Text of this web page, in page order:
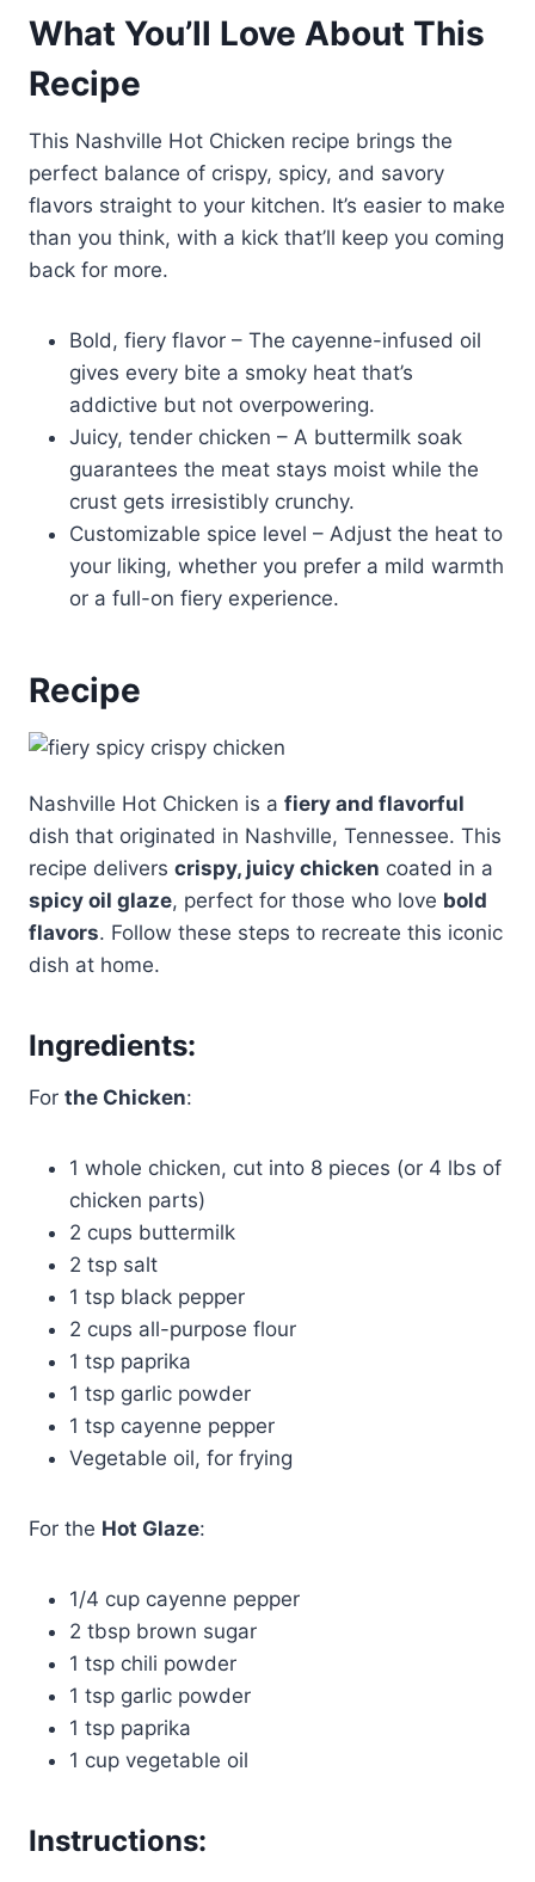
What You’ll Love About This
Recipe
This Nashville Hot Chicken recipe brings the
perfect balance of crispy, spicy, and savory
flavors straight to your kitchen. It’s easier to make
than you think, with a kick that’ll keep you coming
back for more.
Bold, fiery flavor – The cayenne-infused oil
gives every bite a smoky heat that’s
addictive but not overpowering.
Juicy, tender chicken – A buttermilk soak
guarantees the meat stays moist while the
crust gets irresistibly crunchy.
Customizable spice level – Adjust the heat to
your liking, whether you prefer a mild warmth
or a full-on fiery experience.
Recipe
Nashville Hot Chicken is a fiery and flavorful
dish that originated in Nashville, Tennessee. This
recipe delivers crispy, juicy chicken coated in a
spicy oil glaze, perfect for those who love bold
flavors. Follow these steps to recreate this iconic
dish at home.
Ingredients:
For the Chicken:
1 whole chicken, cut into 8 pieces (or 4 lbs of
chicken parts)
2 cups buttermilk
2 tsp salt
1 tsp black pepper
2 cups all-purpose flour
1 tsp paprika
1 tsp garlic powder
1 tsp cayenne pepper
Vegetable oil, for frying
For the Hot Glaze:
1/4 cup cayenne pepper
2 tbsp brown sugar
1 tsp chili powder
1 tsp garlic powder
1 tsp paprika
1 cup vegetable oil
Instructions: